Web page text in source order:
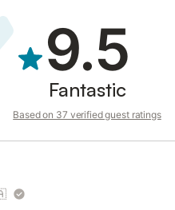
9.5
Fantastic
Based on 37 verified guest ratings